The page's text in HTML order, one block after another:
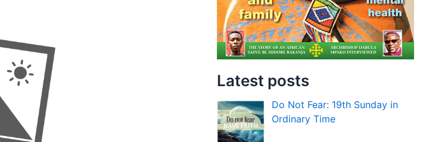
Latest posts
Do Not Fear: 19th Sunday in
Ordinary Time